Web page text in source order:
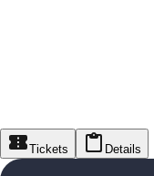
Tickets Details